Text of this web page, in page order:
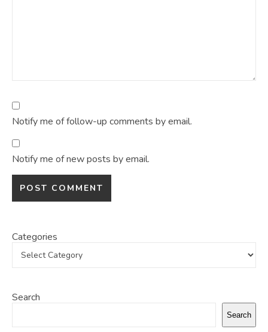
Notify me of follow-up comments by email.
Notify me of new posts by email.
Categories
Search
Search